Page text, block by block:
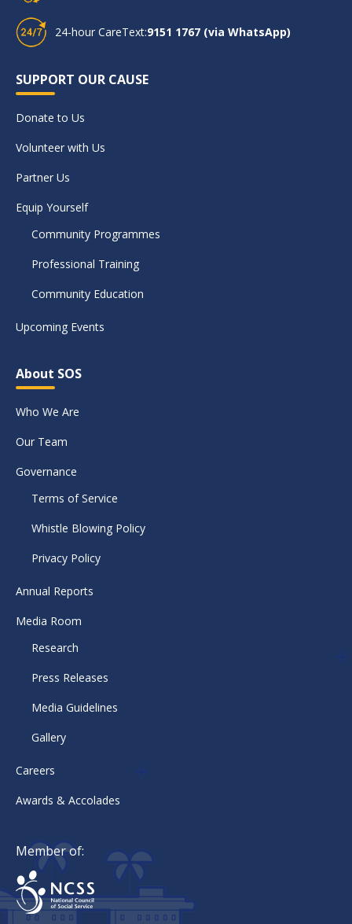
24-hour CareText:9151 1767 (via WhatsApp)
SUPPORT OUR CAUSE
Donate to Us
Volunteer with Us
Partner Us
Equip Yourself
Community Programmes
Professional Training
Community Education
Upcoming Events
About SOS
Who We Are
Our Team
Governance
Terms of Service
Whistle Blowing Policy
Privacy Policy
Annual Reports
Media Room
Research
Press Releases
Media Guidelines
Gallery
Careers
Awards & Accolades
Member of: